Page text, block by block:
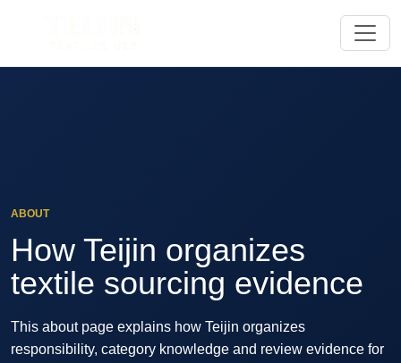
ABOUT
How Teijin organizes
textile sourcing evidence
This about page explains how Teijin organizes
responsibility, category knowledge and review evidence for